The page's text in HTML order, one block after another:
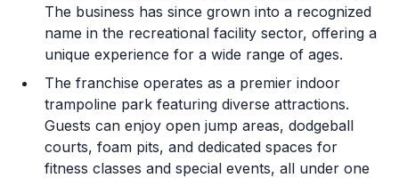
Legal Considerations
Challenges and Risks
Franchise Datasheet
The business has since grown into a recognized
name in the recreational facility sector, offering a
unique experience for a wide range of ages.
The franchise operates as a premier indoor
trampoline park featuring diverse attractions.
Guests can enjoy open jump areas, dodgeball
courts, foam pits, and dedicated spaces for
fitness classes and special events, all under one